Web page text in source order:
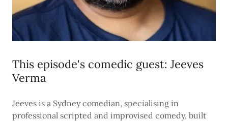
This episode's comedic guest: Jeeves
Verma
Jeeves is a Sydney comedian, specialising in
professional scripted and improvised comedy, built